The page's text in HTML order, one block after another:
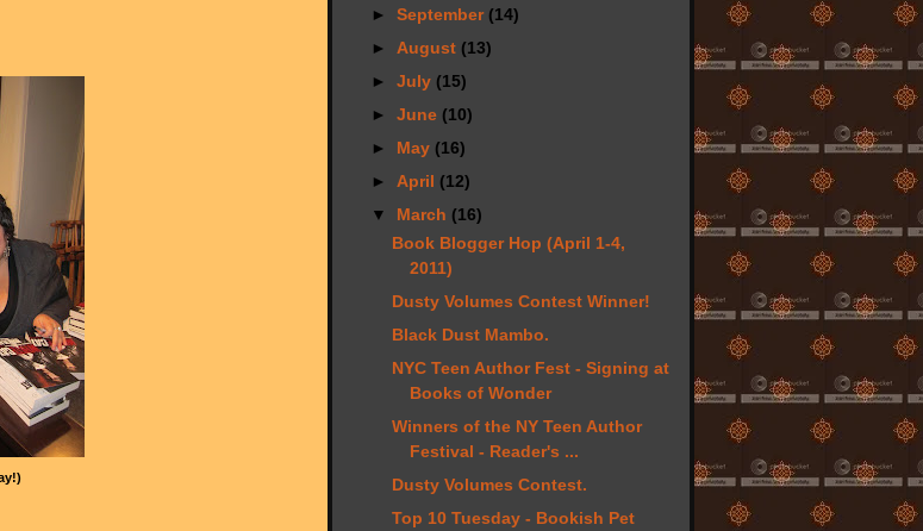
► September (14)
► August (13)
► July (15)
► June (10)
► May (16)
► April (12)
▼ March (16)
Book Blogger Hop (April 1-4,
2011)
Dusty Volumes Contest Winner!
Black Dust Mambo.
NYC Teen Author Fest - Signing at
Books of Wonder
Winners of the NY Teen Author
Festival - Reader's ...
Dusty Volumes Contest.
Top 10 Tuesday - Bookish Pet